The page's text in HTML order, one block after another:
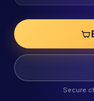
Secure